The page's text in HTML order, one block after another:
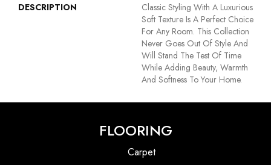
DESCRIPTION
Classic Styling With A Luxurious
Soft Texture Is A Perfect Choice
For Any Room. This Collection
Never Goes Out Of Style And
Will Stand The Test Of Time
While Adding Beauty, Warmth
And Softness To Your Home.
FLOORING
Carpet